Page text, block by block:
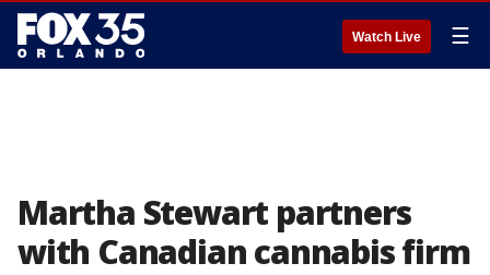
Watch Live ☰
Martha Stewart partners
with Canadian cannabis firm